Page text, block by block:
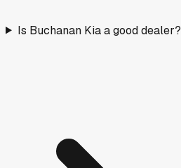
Is Buchanan Kia a good dealer?